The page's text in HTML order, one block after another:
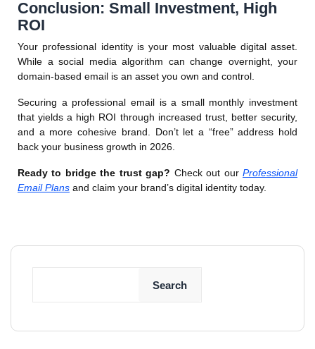
Conclusion: Small Investment, High
ROI
Your professional identity is your most valuable digital asset.
While a social media algorithm can change overnight, your
domain-based email is an asset you own and control.
Securing a professional email is a small monthly investment
that yields a high ROI through increased trust, better security,
and a more cohesive brand. Don’t let a “free” address hold
back your business growth in 2026.
Ready to bridge the trust gap? Check out our Professional
Email Plans and claim your brand’s digital identity today.
Search